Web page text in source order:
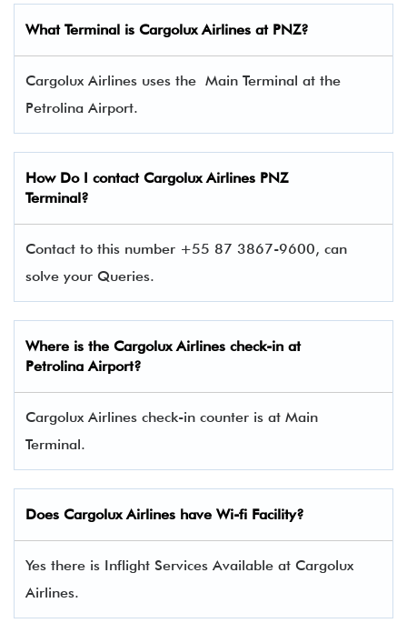
What Terminal is Cargolux Airlines at PNZ?
Cargolux Airlines uses the Main Terminal at the
Petrolina Airport.
How Do I contact Cargolux Airlines PNZ
Terminal?
Contact to this number +55 87 3867-9600, can
solve your Queries.
Where is the Cargolux Airlines check-in at
Petrolina Airport?
Cargolux Airlines check-in counter is at Main
Terminal.
Does Cargolux Airlines have Wi-fi Facility?
Yes there is Inflight Services Available at Cargolux
Airlines.